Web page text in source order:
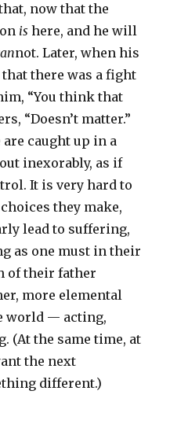
now that the
ishere, and he will
not. Later, when his
there was a fight
“You think that
“Doesn’t matter.”
caught up in a
inexorably, as if
It is very hard to
they make,
lead to suffering,
as one must in their
of their father
more elemental
world — acting,
(At the same time, at
the next
different.)